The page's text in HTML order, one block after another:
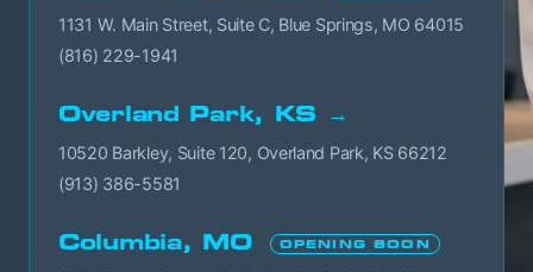
1131 W. Main Street, Suite C, Blue Springs, MO 64015
(816) 229-1941
Overland Park, KS →
10520 Barkley, Suite 120, Overland Park, KS 66212
(913) 386-5581
Columbia, MO OPENING SOON